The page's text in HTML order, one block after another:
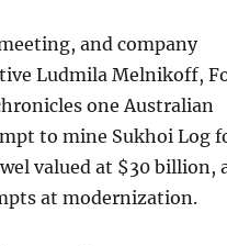
and company
Ludmila Melnikoff,
one Australian
to mine Sukhoi Log
valued at $30 billion,
at modernization.